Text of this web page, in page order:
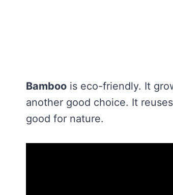
Bamboo is eco-friendly. It
another good choice. It reuses
good for nature.